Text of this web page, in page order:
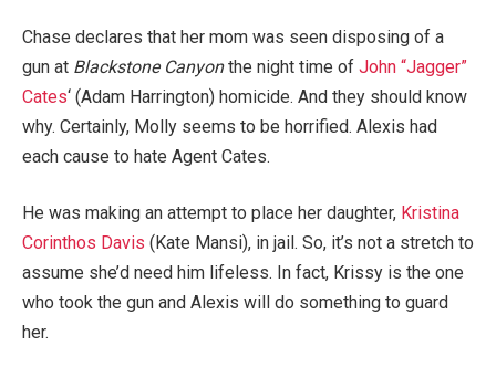
Chase declares that her mom was seen disposing of a
gun at Blackstone Canyonthe night time of John “Jagger”
Cates‘ (Adam Harrington) homicide. And they should know
why. Certainly, Molly seems to be horrified. Alexis had
each cause to hate Agent Cates.
He was making an attempt to place her daughter, Kristina
Corinthos Davis (Kate Mansi), in jail. So, it’s not a stretch to
assume she’d need him lifeless. In fact, Krissy is the one
who took the gun and Alexis will do something to guard
her.